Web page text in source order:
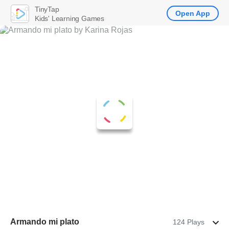
Armando mi plato 124 Plays
TinyTap
Kids' Learning Games
Open App